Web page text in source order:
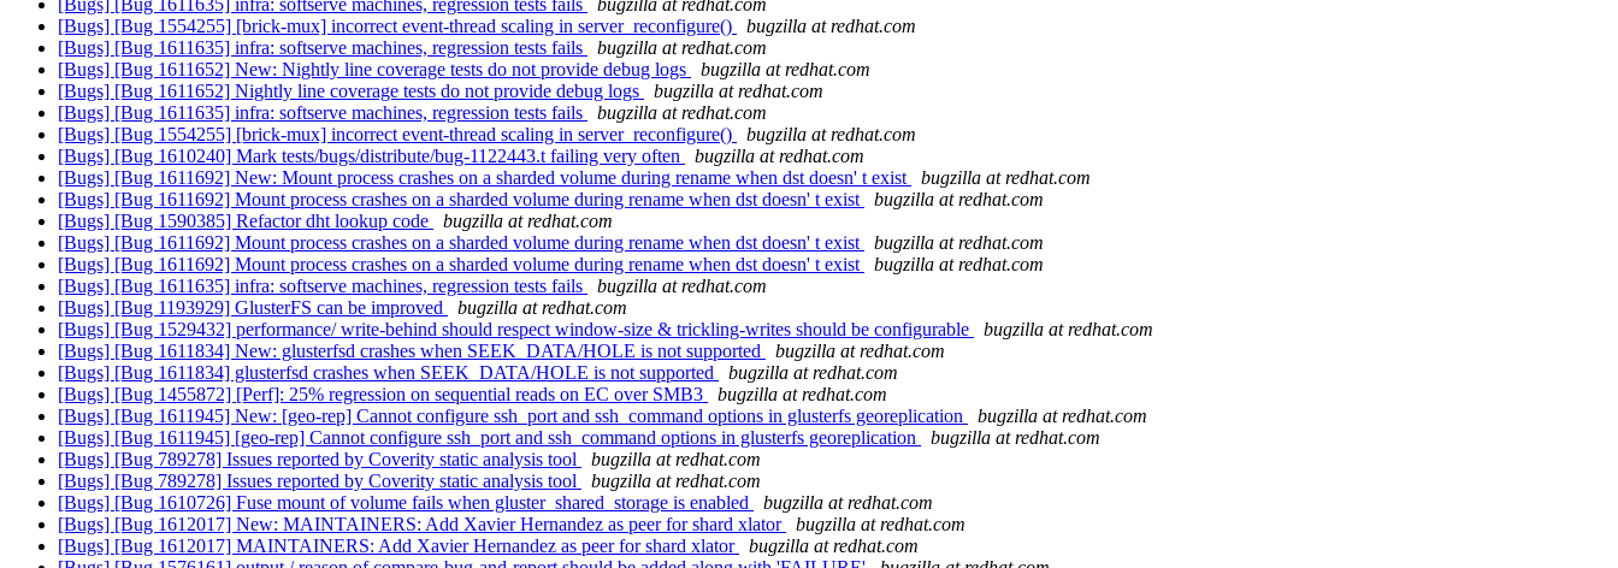
[Bugs] [Bug 1611635] infra: softserve machines, regression tests fails
bugzilla at redhat.com
[Bugs] [Bug 1554255] [brick-mux] incorrect event-thread scaling in server_reconfigure()
bugzilla at redhat.com
[Bugs] [Bug 1611635] infra: softserve machines, regression tests fails
bugzilla at redhat.com
[Bugs] [Bug 1611652] New: Nightly line coverage tests do not provide debug logs
bugzilla at redhat.com
[Bugs] [Bug 1611652] Nightly line coverage tests do not provide debug logs
bugzilla at redhat.com
[Bugs] [Bug 1611635] infra: softserve machines, regression tests fails
bugzilla at redhat.com
[Bugs] [Bug 1554255] [brick-mux] incorrect event-thread scaling in server_reconfigure()
bugzilla at redhat.com
[Bugs] [Bug 1610240] Mark tests/bugs/distribute/bug-1122443.t failing very often
bugzilla at redhat.com
[Bugs] [Bug 1611692] New: Mount process crashes on a sharded volume during rename when dst doesn' t exist
bugzilla at redhat.com
[Bugs] [Bug 1611692] Mount process crashes on a sharded volume during rename when dst doesn' t exist
bugzilla at redhat.com
[Bugs] [Bug 1590385] Refactor dht lookup code
bugzilla at redhat.com
[Bugs] [Bug 1611692] Mount process crashes on a sharded volume during rename when dst doesn' t exist
bugzilla at redhat.com
[Bugs] [Bug 1611692] Mount process crashes on a sharded volume during rename when dst doesn' t exist
bugzilla at redhat.com
[Bugs] [Bug 1611635] infra: softserve machines, regression tests fails
bugzilla at redhat.com
[Bugs] [Bug 1193929] GlusterFS can be improved
bugzilla at redhat.com
[Bugs] [Bug 1529432] performance/ write-behind should respect window-size & trickling-writes should be configurable
bugzilla at redhat.com
[Bugs] [Bug 1611834] New: glusterfsd crashes when SEEK_DATA/HOLE is not supported
bugzilla at redhat.com
[Bugs] [Bug 1611834] glusterfsd crashes when SEEK_DATA/HOLE is not supported
bugzilla at redhat.com
[Bugs] [Bug 1455872] [Perf]: 25% regression on sequential reads on EC over SMB3
bugzilla at redhat.com
[Bugs] [Bug 1611945] New: [geo-rep] Cannot configure ssh_port and ssh_command options in glusterfs georeplication
bugzilla at redhat.com
[Bugs] [Bug 1611945] [geo-rep] Cannot configure ssh_port and ssh_command options in glusterfs georeplication
bugzilla at redhat.com
[Bugs] [Bug 789278] Issues reported by Coverity static analysis tool
bugzilla at redhat.com
[Bugs] [Bug 789278] Issues reported by Coverity static analysis tool
bugzilla at redhat.com
[Bugs] [Bug 1610726] Fuse mount of volume fails when gluster_shared_storage is enabled
bugzilla at redhat.com
[Bugs] [Bug 1612017] New: MAINTAINERS: Add Xavier Hernandez as peer for shard xlator
bugzilla at redhat.com
[Bugs] [Bug 1612017] MAINTAINERS: Add Xavier Hernandez as peer for shard xlator
bugzilla at redhat.com